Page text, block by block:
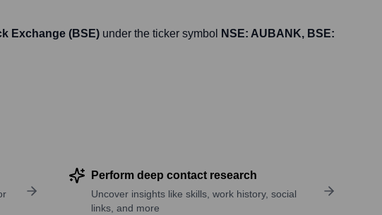
Exchange (BSE) under the ticker symbol
NSE: AUBANK, BSE:
Perform deep contact research
Uncover insights like skills, work history, social
links, and more